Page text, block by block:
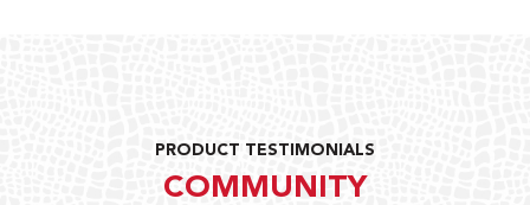
PRODUCT TESTIMONIALS
COMMUNITY